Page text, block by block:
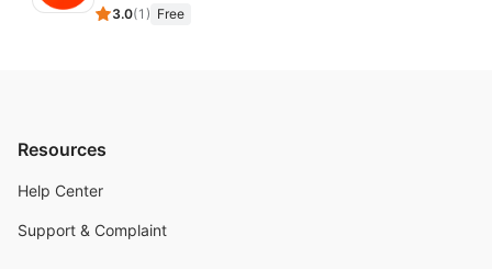
3.0(1 ) Free
Resources
Help Center
Support & Complaint